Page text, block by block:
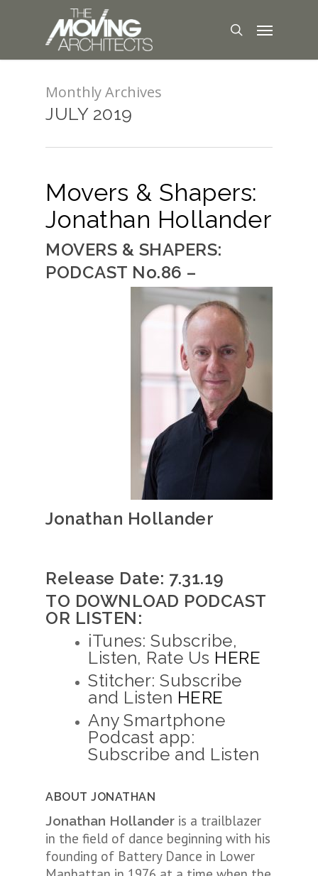
Monthly Archives
JULY 2019
Movers & Shapers:
Jonathan Hollander
MOVERS & SHAPERS:
PODCAST No.86 –
Jonathan Hollander
Release Date: 7.31.19
TO DOWNLOAD PODCAST
OR LISTEN:
iTunes: Subscribe,
Listen, Rate Us HERE
Stitcher: Subscribe
and Listen HERE
Any Smartphone
Podcast app:
Subscribe and Listen
ABOUT JONATHAN
Jonathan Hollander is a trailblazer
in the field of dance beginning with his
founding of Battery Dance in Lower